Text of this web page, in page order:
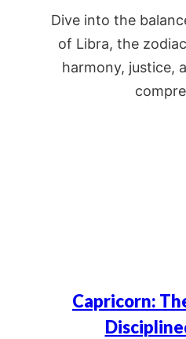
Dive into the
of Libra, the
harmony, justice,
Capricorn: